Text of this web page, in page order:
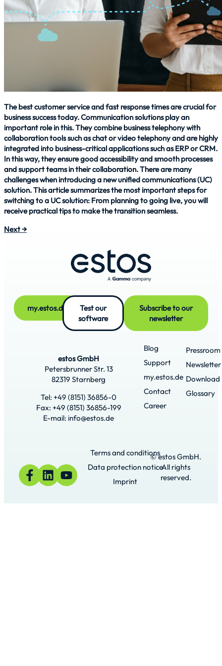
The best customer service and fast response times are crucial for
business success today. Communication solutions play an
important role in this. They combine business telephony with
collaboration tools such as chat or video telephony and are highly
integrated into business-critical applications such as ERP or CRM.
In this way, they ensure good accessibility and smooth processes
and support teams in their collaboration. There are many
challenges when introducing a new unified communications (UC)
solution. This article summarizes the most important steps for
switching to a UC solution: From planning to going live, you will
receive practical tips to make the transition seamless.
Next→
my.estos.de
Test our
software
Subscribe to our
newsletter
estos GmbH
Petersbrunner Str. 13
82319 Starnberg
Tel: +49 (8151) 36856-0
Fax: +49 (8151) 36856-199
E-mail: info@estos.de
Blog
Support
my.estos.de
Contact
Career
Pressroom
Newsletter
Download
Glossary
© estos GmbH.
All rights
reserved.
Terms and conditions
Data protection notice
Imprint